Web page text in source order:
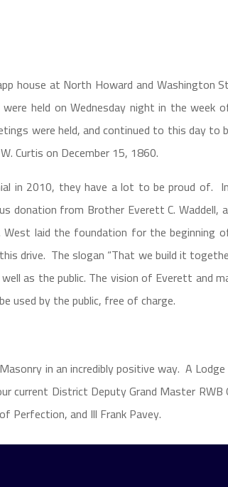
house at North Howard and
held on Wednesday night in the
were held, and continued to this day
Curtis on December 15, 1860.
in 2010, they have a lot to be proud of.
donation from Brother Everett C.
laid the foundation for the beginning
drive. The slogan “That we build it
as the public. The vision of Everett and
used by the public, free of charge.
in an incredibly positive way. A
current District Deputy Grand Master
Perfection, and Ill Frank Pavey.